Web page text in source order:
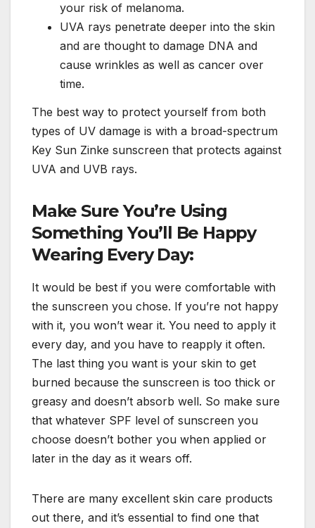
your risk of melanoma.
UVA rays penetrate deeper into the skin
and are thought to damage DNA and
cause wrinkles as well as cancer over
time.
The best way to protect yourself from both
types of UV damage is with a broad-spectrum
Key Sun Zinke sunscreen that protects against
UVA and UVB rays.
Make Sure You’re Using
Something You’ll Be Happy
Wearing Every Day:
It would be best if you were comfortable with
the sunscreen you chose. If you’re not happy
with it, you won’t wear it. You need to apply it
every day, and you have to reapply it often.
The last thing you want is your skin to get
burned because the sunscreen is too thick or
greasy and doesn’t absorb well. So make sure
that whatever SPF level of sunscreen you
choose doesn’t bother you when applied or
later in the day as it wears off.
There are many excellent skin care products
out there, and it’s essential to find one that